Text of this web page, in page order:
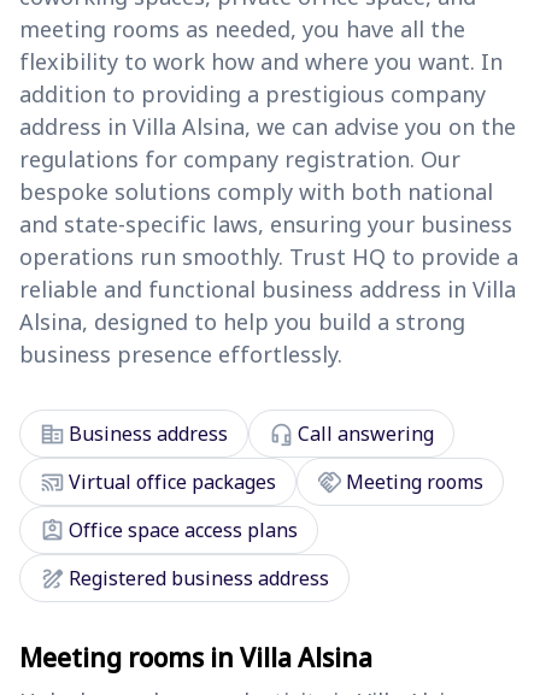
meeting rooms as needed, you have all the
flexibility to work how and where you want. In
addition to providing a prestigious company
address in Villa Alsina, we can advise you on the
regulations for company registration. Our
bespoke solutions comply with both national
and state-specific laws, ensuring your business
operations run smoothly. Trust HQ to provide a
reliable and functional business address in Villa
Alsina, designed to help you build a strong
business presence effortlessly.
corporate_fare Business address headset_mic Call answering
cast_connectedVirtual office packages handshake Meeting rooms
assignment_ind Office space access plans
draw Registered business address
Meeting rooms in Villa Alsina